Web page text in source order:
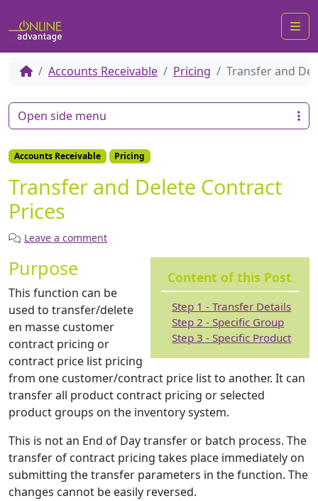
Accounts Receivable Pricing Transfer and
Accounts Receivable Pricing
Transfer and Delete Contract
Prices
Leave a comment
Content of this Post
Step 1 - Transfer Details
Step 2 - Specific Group
Step 3 - Specific Product
Purpose
This function can be
used to transfer/delete
en masse customer
contract pricing or
contract price list pricing
from one customer/contract price list to another. It can
transfer all product contract pricing or selected
product groups on the inventory system.
This is not an End of Day transfer or batch process. The
transfer of contract pricing takes place immediately on
submitting the transfer parameters in the function. The
changes cannot be easily reversed.
Open side menu